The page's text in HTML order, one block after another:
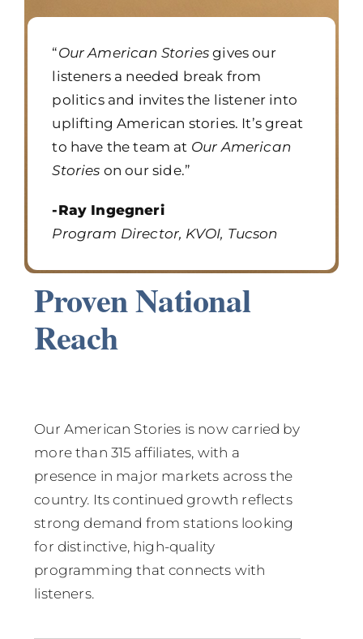
“Our American Stories gives our
listeners a needed break from
politics and invites the listener into
uplifting American stories. It’s great
to have the team at Our American
Stories on our side.”
-Ray Ingegneri
Program Director, KVOI, Tucson
Proven National
Reach
Our American Stories is now carried by
more than 315 affiliates, with a
presence in major markets across the
country. Its continued growth reflects
strong demand from stations looking
for distinctive, high-quality
programming that connects with
listeners.